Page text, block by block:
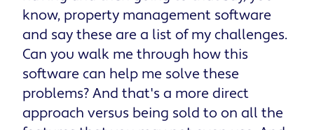
know, property management software
and say these are a list of my challenges.
Can you walk me through how this
software can help me solve these
problems? And that's a more direct
approach versus being sold to on all the